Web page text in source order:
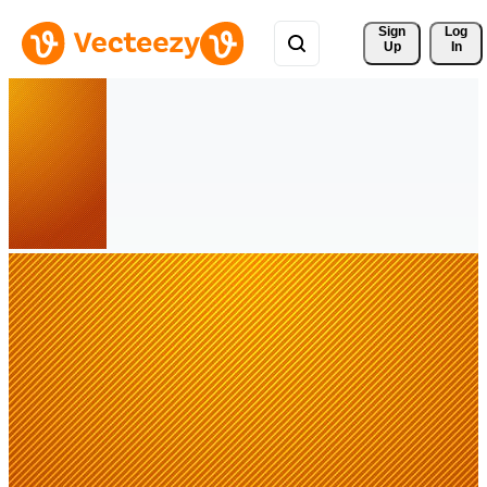
Sign
Up
Log
In